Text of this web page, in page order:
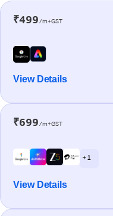
₹499/m+GST
View Details
₹699/m+GST
+ 1
View Details